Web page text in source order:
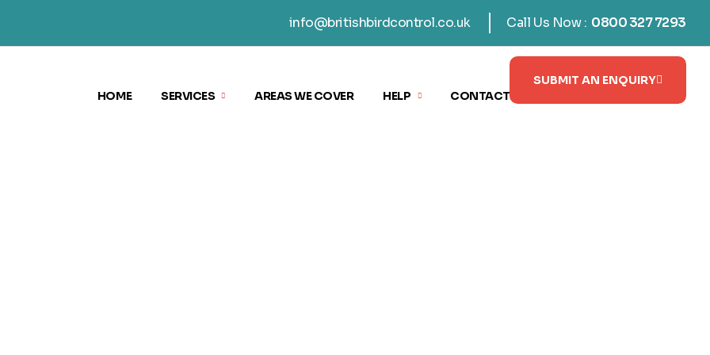
info@britishbirdcontrol.co.uk Call Us Now : 0800 327 7293
HOME SERVICES AREAS WE COVER HELP CONTACT
SUBMIT AN ENQUIRY